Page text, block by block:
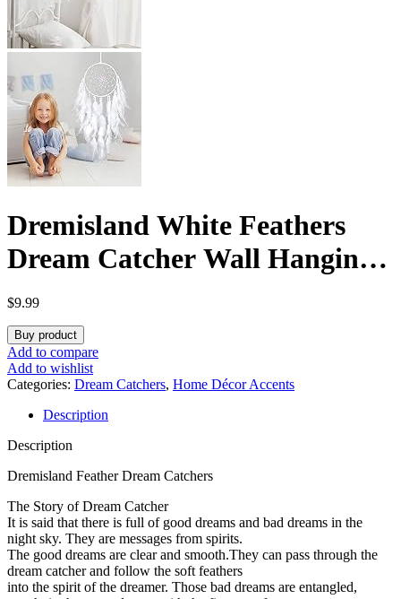
Dremisland White Feathers
Dream Catcher Wall Hanging
Elegant Wall Art Room
Decoration for Windows
Balcony Bedroom Wedding
Party Gift for Girls and
Kids(No Light)
$9.99
Buy product
Add to compare
Add to wishlist
Categories: Dream Catchers, Home Décor Accents
Description
Description
Dremisland Feather Dream Catchers
The Story of Dream Catcher
It is said that there is full of good dreams and bad dreams in the
night sky. They are messages from spirits.
The good dreams are clear and smooth.They can pass through the
dream catcher and follow the soft feathers
into the spirit of the dreamer. Those bad dreams are entangled,